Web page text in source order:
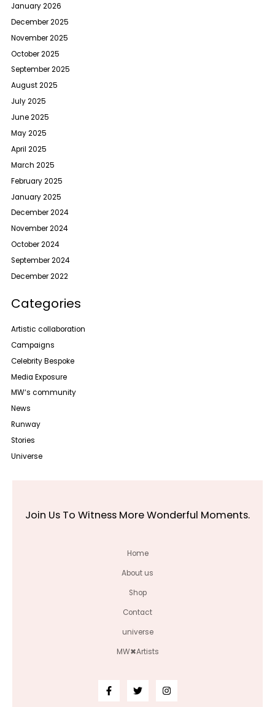
January 2026
December 2025
November 2025
October 2025
September 2025
August 2025
July 2025
June 2025
May 2025
April 2025
March 2025
February 2025
January 2025
December 2024
November 2024
October 2024
September 2024
December 2022
Categories
Artistic collaboration
Campaigns
Celebrity Bespoke
Media Exposure
MW‘s community
News
Runway
Stories
Universe
Join Us To Witness More Wonderful Moments.
Home
About us
Shop
Contact
universe
MW✖Artists